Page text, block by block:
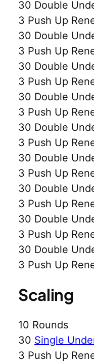
30 Double
3 Push Up
30 Double
3 Push Up
30 Double
3 Push Up
30 Double
3 Push Up
30 Double
3 Push Up
30 Double
3 Push Up
30 Double
3 Push Up
30 Double
3 Push Up
30 Double
3 Push Up
Scaling
10 Rounds
30 Single
3 Push Up